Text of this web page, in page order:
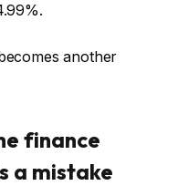
another
finance
a mistake